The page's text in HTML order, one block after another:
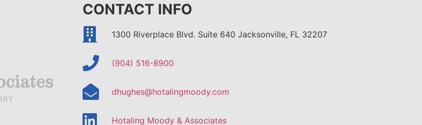
CONTACT INFO
1300 Riverplace Blvd. Suite 640 Jacksonville, FL 32207
(904) 516-8900
dhughes@hotalingmoody.com
Hotaling Moody & Associates